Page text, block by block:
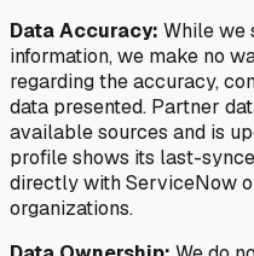
Data Accuracy: While we
information, we make no
regarding the accuracy,
data presented. Partner
available sources and is
profile shows its last-
directly with ServiceNow
organizations.